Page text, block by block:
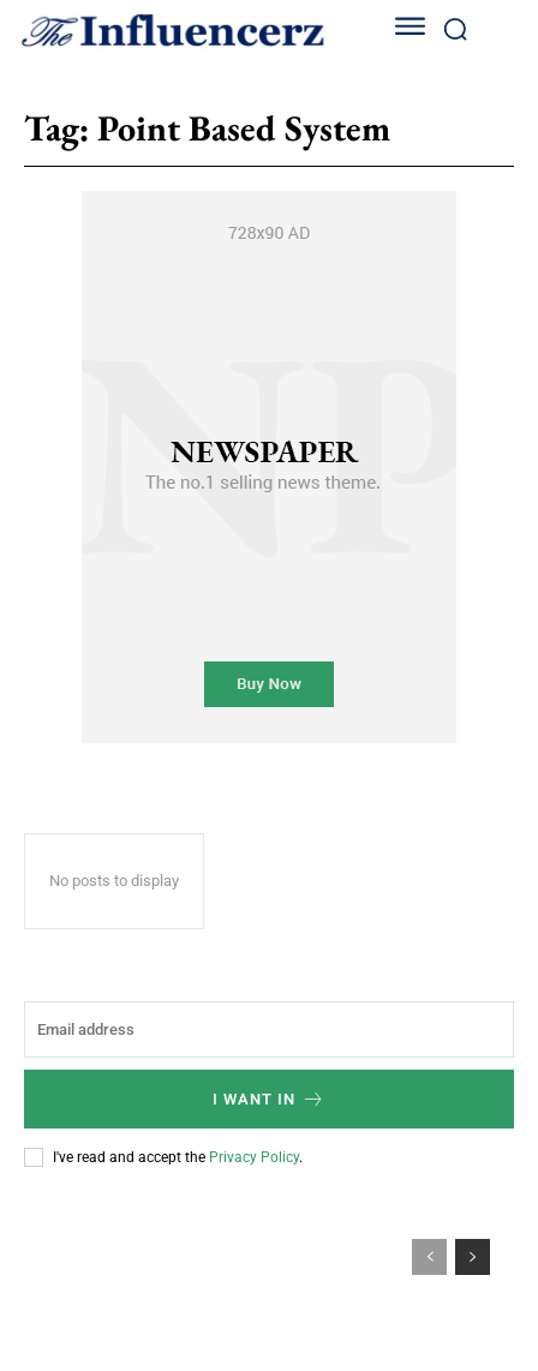
Tag: Point Based System
No posts to display
I WANT IN
I've read and accept the Privacy Policy.